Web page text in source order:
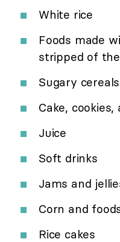
White rice
Foods made
stripped of
Sugary cereals
Cake,
Juice
Soft drinks
Jams and
Corn and
Rice cakes